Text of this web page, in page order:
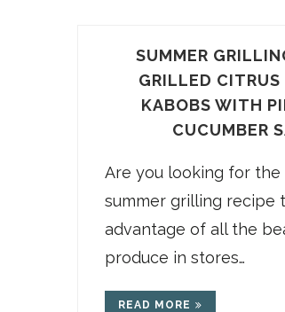
SUMMER
GRILLED CITRUS
KABOBS WITH
CUCUMBER
Are you looking for
summer grilling recipe
advantage of all the
produce in stores…
READ MORE